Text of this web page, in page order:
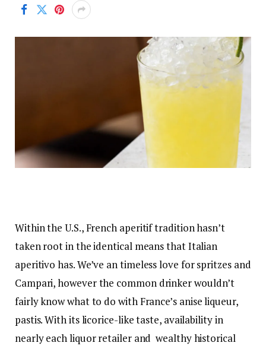
Within the U.S., French aperitif tradition hasn’t
taken root in the identical means that Italian
aperitivo has. We’ve an timeless love forspritzesand
Campari, however the common drinker wouldn’t
fairly know what to do with France’s anise liqueur,
pastis. With its licorice-like taste, availability in
nearly each liquor retailer and wealthy historical